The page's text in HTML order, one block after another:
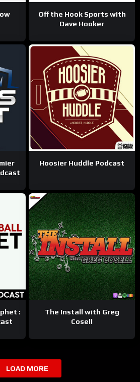
Off the Hook Sports with
Dave Hooker
Hoosier Huddle Podcast
:
The Install with Greg
Cosell
LOAD MORE